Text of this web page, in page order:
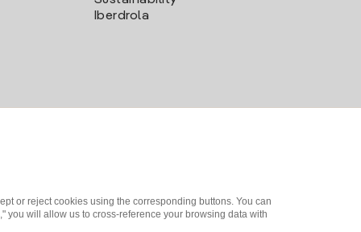
Iberdrola
or reject cookies using the corresponding buttons. You can
you will allow us to cross-reference your browsing data with